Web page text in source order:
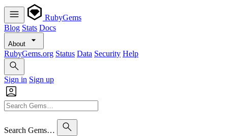
RubyGems
Blog Stats Docs
About
RubyGems.org Status Data Security Help
Sign in Sign up
Search Gems…